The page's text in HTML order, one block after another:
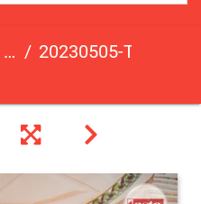
20230505-TasteCT-FR-152